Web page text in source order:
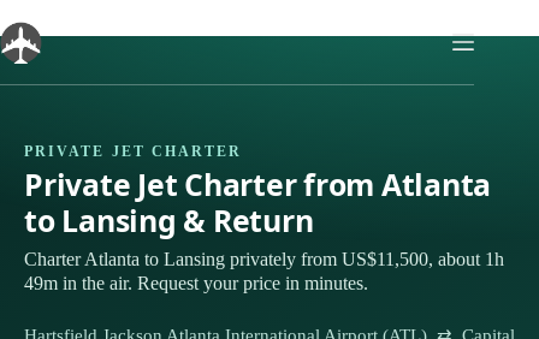
to
content
PRIVATE JET CHARTER
Private Jet Charter from Atlanta
to Lansing & Return
Charter Atlanta to Lansing privately from US$11,500, about 1h
49m in the air. Request your price in minutes.
Hartsfield Jackson Atlanta International Airport (ATL) ⇄ Capital